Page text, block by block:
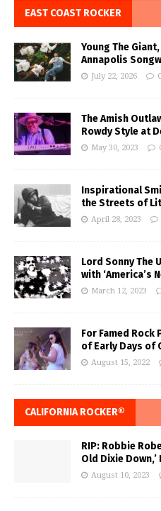
EAST COAST ROCKER
Young The
Annapolis
July 22, 2026
The Amish
Rowdy Style at
May 30, 2023
Inspirational
the Streets of
April 28, 2023
Lord Sonny The
with ‘America’s
March 12, 2023
For Famed
of Early Days of
August 15, 2022
CALIFORNIA ROCKER®
RIP: Robbie
Old Dixie
August 10, 2023